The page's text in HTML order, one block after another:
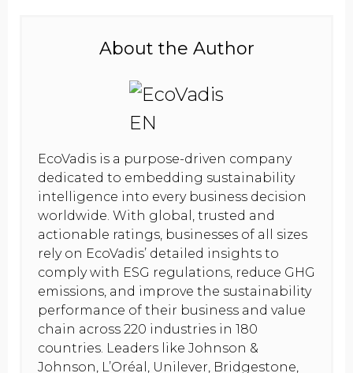
About the Author
EcoVadis is a purpose-driven company
dedicated to embedding sustainability
intelligence into every business decision
worldwide. With global, trusted and
actionable ratings, businesses of all sizes
rely on EcoVadis’ detailed insights to
comply with ESG regulations, reduce GHG
emissions, and improve the sustainability
performance of their business and value
chain across 220 industries in 180
countries. Leaders like Johnson &
Johnson, L’Oréal, Unilever, Bridgestone,